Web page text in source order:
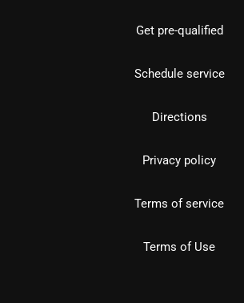
Get pre-qualified
Schedule service
Directions
Privacy policy
Terms of service
Terms of Use